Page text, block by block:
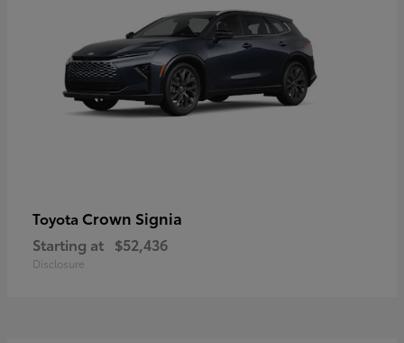
Toyota Crown Signia
Starting at $52,436
Disclosure